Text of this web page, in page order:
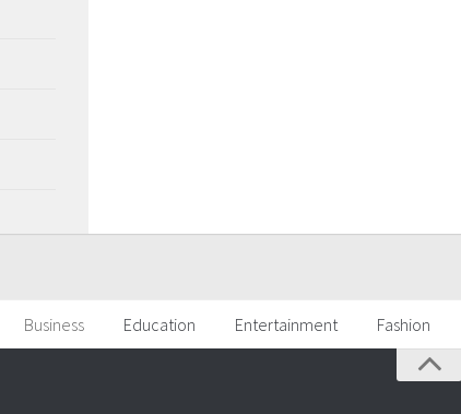
Business Education Entertainment Fashion